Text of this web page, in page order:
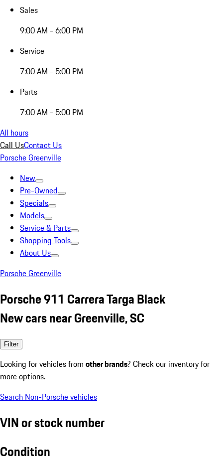
Sales
9:00 AM - 6:00 PM
Service
7:00 AM - 5:00 PM
Parts
7:00 AM - 5:00 PM
All hours
Call UsContact Us
Porsche Greenville
New
Pre-Owned
Specials
Models
Service & Parts
Shopping Tools
About Us
Porsche Greenville
Porsche 911 Carrera Targa Black
New cars near Greenville, SC
Filter
Looking for vehicles from other brands? Check our inventory for
more options.
Search Non-Porsche vehicles
VIN or stock number
Condition